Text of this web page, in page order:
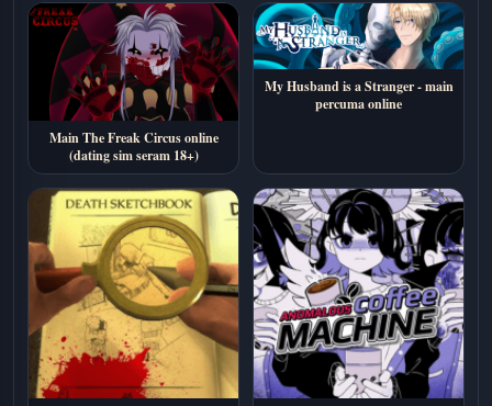
Main The Freak Circus online
(dating sim seram 18+)
My Husband is a Stranger - main
percuma online